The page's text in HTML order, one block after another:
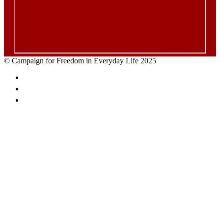
© Campaign for Freedom in Everyday Life 2025